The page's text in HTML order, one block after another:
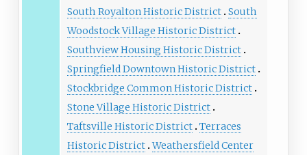
South Royalton Historic District South
Woodstock Village Historic District
Southview Housing Historic District
Springfield Downtown Historic District
Stockbridge Common Historic District
Stone Village Historic District
Taftsville Historic District Terraces
Historic District Weathersfield Center